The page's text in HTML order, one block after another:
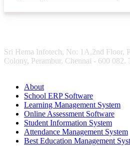
Sri Hema Infotech, No: 1A,2nd Floor,
Colony, Perambur, Chennai - 600 082.
About
School ERP Software
Learning Management System
Online Assessment Software
Student Information System
Attendance Management System
Best Education Management